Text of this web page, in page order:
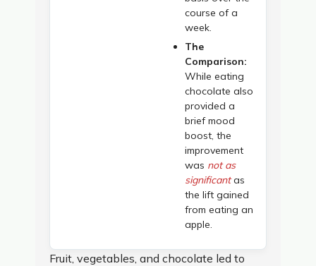
course of a
week.
The
Comparison:
While eating
chocolate also
provided a
brief mood
boost, the
improvement
was not as
significantas
the lift gained
from eating an
apple.
Fruit, vegetables, and chocolate led to